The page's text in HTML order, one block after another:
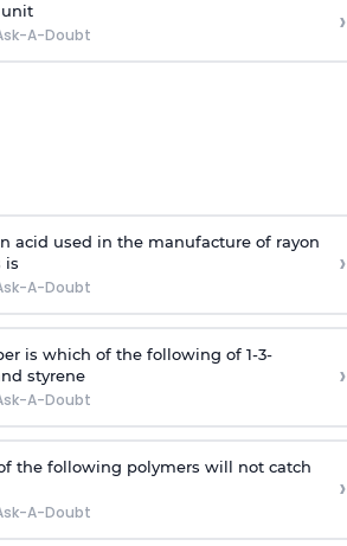
unit
A-Doubt ›
acid used in the manufacture of rayon
is
A-Doubt
›
is which of the following of 1-3-
styrene
A-Doubt
›
the following polymers will not catch
A-Doubt
›